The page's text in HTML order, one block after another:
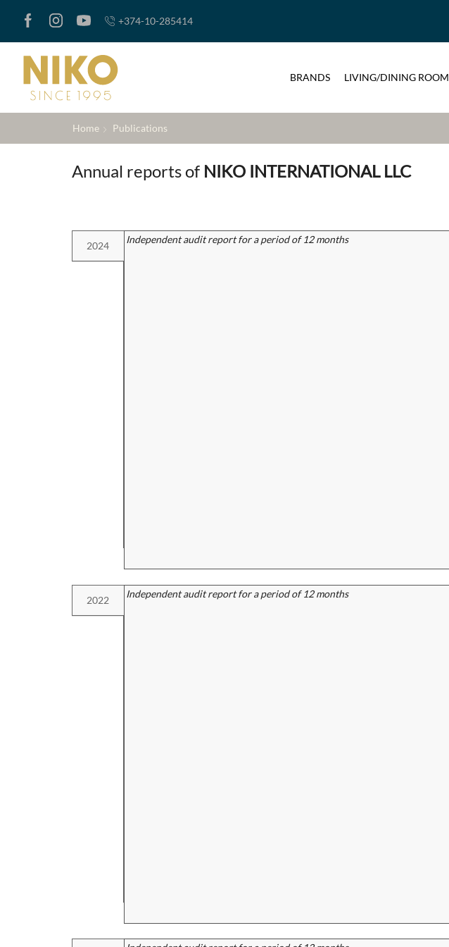
+374-10-285414
BRANDS LIVING/DINING ROOM
Home Publications
Annual reports of NIKO INTERNATIONAL LLC
2024
Independent audit report for a period of 12 months
2022
Independent audit report for a period of 12 months